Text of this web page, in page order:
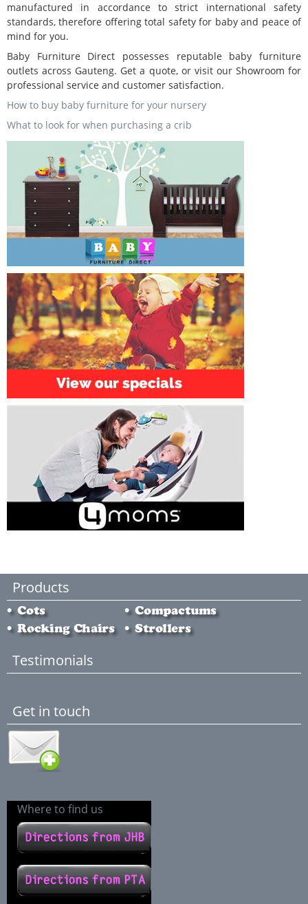
manufactured in accordance to strict international safety
standards, therefore offering total safety for baby and peace of
mind for you.
Baby Furniture Direct possesses reputable baby furniture
outlets across Gauteng. Get a quote, or visit our Showroom for
professional service and customer satisfaction.
How to buy baby furniture for your nursery
What to look for when purchasing a crib
Products
Testimonials
Get in touch
Where to find us